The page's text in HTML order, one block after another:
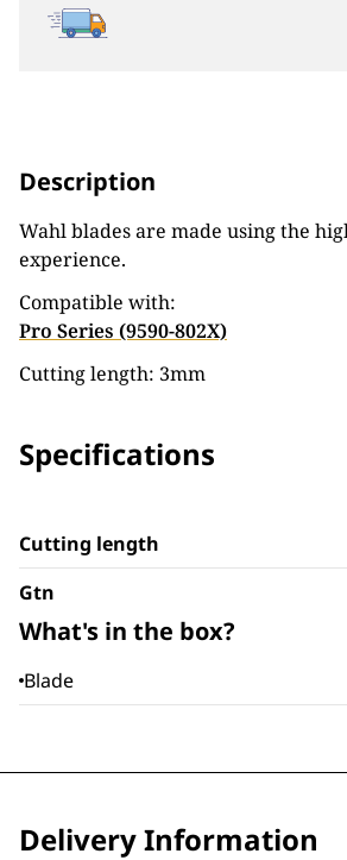
Description
Wahl blades are made using the
experience.
Compatible with:
Pro Series (9590-802X)
Cutting length: 3mm
Specifications
Cutting length
Gtn
What's in the box?
Blade
Delivery Information